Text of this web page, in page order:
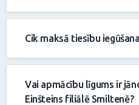
Cik maksā tiesību
Vai apmācību līgums ir
Einšteins filiālē Smiltenē?